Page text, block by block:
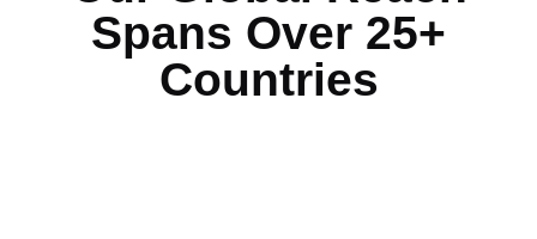
Spans Over 25+
Countries